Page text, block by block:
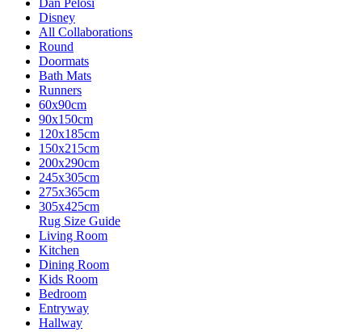
Dan Pelosi
Disney
All Collaborations
Round
Doormats
Bath Mats
Runners
60x90cm
90x150cm
120x185cm
150x215cm
200x290cm
245x305cm
275x365cm
305x425cm
Rug Size Guide
Living Room
Kitchen
Dining Room
Kids Room
Bedroom
Entryway
Hallway